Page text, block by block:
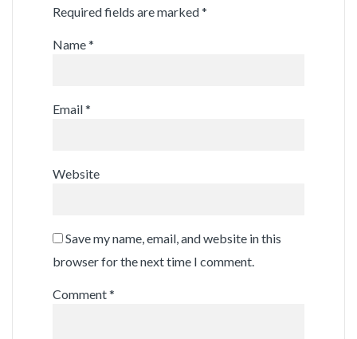
Required fields are marked*
Name*
Email*
Website
Save my name, email, and website in this
browser for the next time I comment.
Comment*